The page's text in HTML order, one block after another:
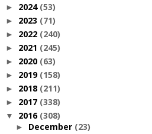
► 2024 (53)
► 2023 (71)
► 2022 (240)
► 2021 (245)
► 2020 (63)
► 2019 (158)
► 2018 (211)
► 2017 (338)
▼ 2016 (308)
► December (23)